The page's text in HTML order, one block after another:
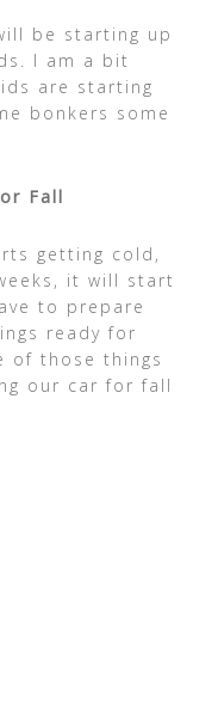
be starting up
I am a bit
are starting
bonkers some
Fall
getting cold,
it will start
to prepare
ready for
of those things
our car for fall